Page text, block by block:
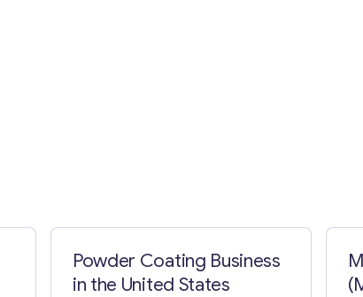
Powder Coating Business
in the United States